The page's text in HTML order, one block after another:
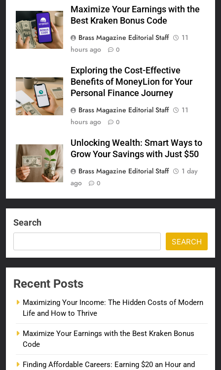
Maximize Your Earnings with the
Best Kraken Bonus Code
Brass Magazine Editorial Staff
11
hours ago
0
Exploring the Cost-Effective
Benefits of MoneyLion for Your
Personal Finance Journey
Brass Magazine Editorial Staff
11
hours ago
0
Unlocking Wealth: Smart Ways to
Grow Your Savings with Just $50
Brass Magazine Editorial Staff
1 day
ago
0
Search
SEARCH
Recent Posts
Maximizing Your Income: The Hidden Costs of Modern
Life and How to Thrive
Maximize Your Earnings with the Best Kraken Bonus
Code
Finding Affordable Careers: Earning $20 an Hour and